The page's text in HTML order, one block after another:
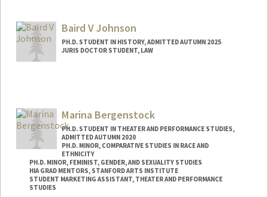
jjian@stanford.eduBaird V Johnson
PH.D. STUDENT IN HISTORY, ADMITTED AUTUMN 2025
JURIS DOCTOR STUDENT, LAW
bvj37@stanford.eduMarina Bergenstock
PH.D. STUDENT IN THEATER AND PERFORMANCE STUDIES,
ADMITTED AUTUMN 2020
PH.D. MINOR, COMPARATIVE STUDIES IN RACE AND
ETHNICITY
PH.D. MINOR, FEMINIST, GENDER, AND SEXUALITY STUDIES
HIA GRAD MENTORS, STANFORD ARTS INSTITUTE
STUDENT MARKETING ASSISTANT, THEATER AND PERFORMANCE
STUDIES